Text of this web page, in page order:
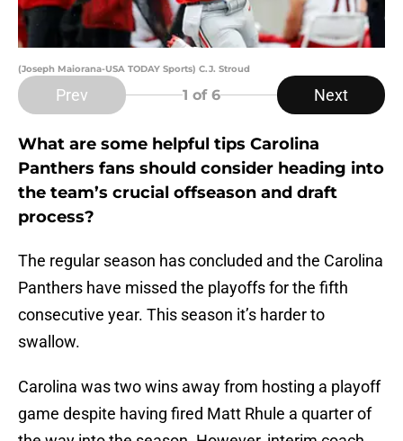
(Joseph Maiorana-USA TODAY Sports) C.J. Stroud
Prev 1 of 6 Next
What are some helpful tips Carolina
Panthers fans should consider heading into
the team’s crucial offseason and draft
process?
The regular season has concluded and the Carolina
Panthers have missed the playoffs for the fifth
consecutive year. This season it’s harder to
swallow.
Carolina was two wins away from hosting a playoff
game despite having fired Matt Rhule a quarter of